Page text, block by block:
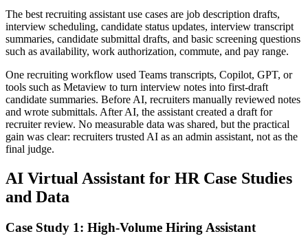
The best recruiting assistant use cases are job description drafts,
interview scheduling, candidate status updates, interview transcript
summaries, candidate submittal drafts, and basic screening questions
such as availability, work authorization, commute, and pay range.
One recruiting workflow used Teams transcripts, Copilot, GPT, or
tools such as Metaview to turn interview notes into first-draft
candidate summaries. Before AI, recruiters manually reviewed notes
and wrote submittals. After AI, the assistant created a draft for
recruiter review. No measurable data was shared, but the practical
gain was clear: recruiters trusted AI as an admin assistant, not as the
final judge.
AI Virtual Assistant for HR Case Studies
and Data
Case Study 1: High-Volume Hiring Assistant